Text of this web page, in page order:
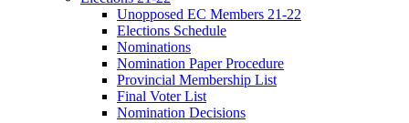
Unopposed EC Members 21-22
Elections Schedule
Nominations
Nomination Paper Procedure
Provincial Membership List
Final Voter List
Nomination Decisions